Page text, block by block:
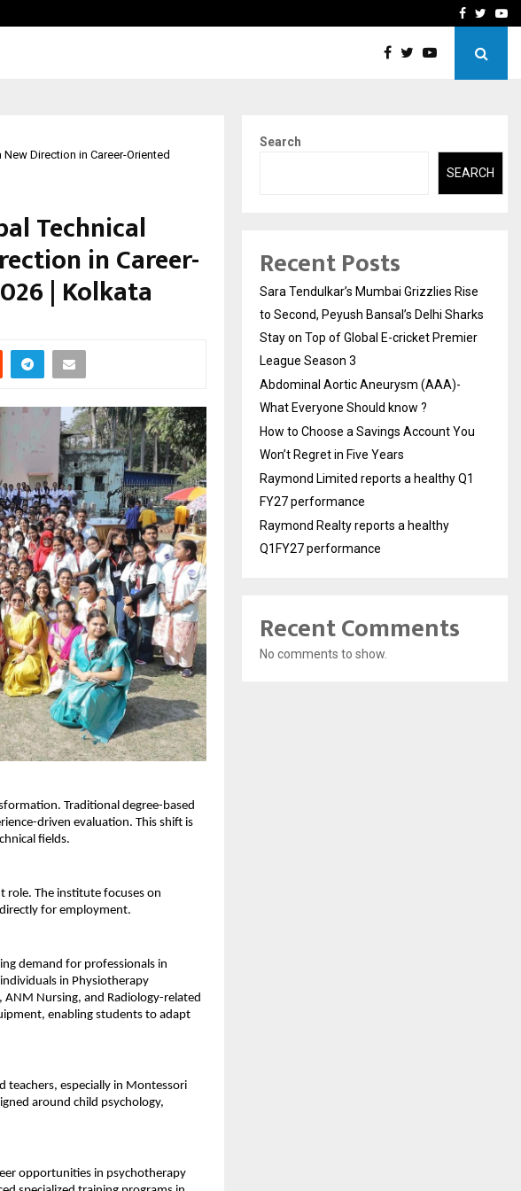
How to Choose aFacebook
Direction in Career-Oriented
Technical
in Career-
| Kolkata
Traditional degree-based
driven evaluation. This shift is
fields.
role. The institute focuses on
for employment.
demand for professionals in
in Physiotherapy
ANM Nursing, and Radiology-related
enabling students to adapt
teachers, especially in Montessori
around child psychology,
opportunities in psychotherapy
Search
SEARCH
Recent Posts
Sara Tendulkar’s Mumbai Grizzlies Rise
to Second, Peyush Bansal’s Delhi Sharks
Stay on Top of Global E-cricket Premier
League Season 3
Abdominal Aortic Aneurysm (AAA)-
What Everyone Should know ?
How to Choose a Savings Account You
Won’t Regret in Five Years
Raymond Limited reports a healthy Q1
FY27 performance
Raymond Realty reports a healthy
Q1FY27 performance
Recent Comments
No comments to show.